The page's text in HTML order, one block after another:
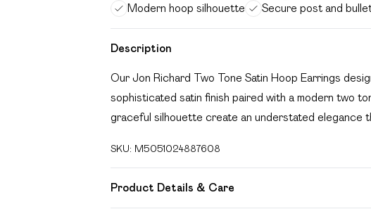
Modern hoop silhouette
Secure post and
Description
Our Jon Richard Two Tone Satin Hoop Earrings
sophisticated satin finish paired with a modern two
graceful silhouette create an understated elegance
SKU: M5051024887608
Product Details & Care